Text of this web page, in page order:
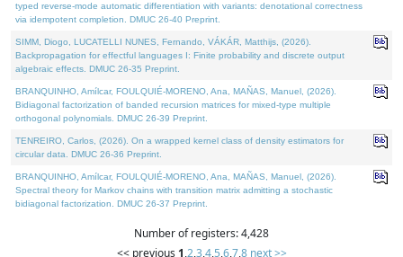
typed reverse-mode automatic differentiation with variants: denotational correctness
via idempotent completion. DMUC 26-40 Preprint.
SIMM, Diogo, LUCATELLI NUNES, Fernando, VÁKÁR, Matthijs, (2026).
Backpropagation for effectful languages I: Finite probability and discrete output
algebraic effects. DMUC 26-35 Preprint.
BRANQUINHO, Amílcar, FOULQUIÉ-MORENO, Ana, MAÑAS, Manuel, (2026).
Bidiagonal factorization of banded recursion matrices for mixed-type multiple
orthogonal polynomials. DMUC 26-39 Preprint.
TENREIRO, Carlos, (2026). On a wrapped kernel class of density estimators for
circular data. DMUC 26-36 Preprint.
BRANQUINHO, Amílcar, FOULQUIÉ-MORENO, Ana, MAÑAS, Manuel, (2026).
Spectral theory for Markov chains with transition matrix admitting a stochastic
bidiagonal factorization. DMUC 26-37 Preprint.
Number of registers: 4,428
<< previous 1,2,3,4,5,6,7,8 next >>